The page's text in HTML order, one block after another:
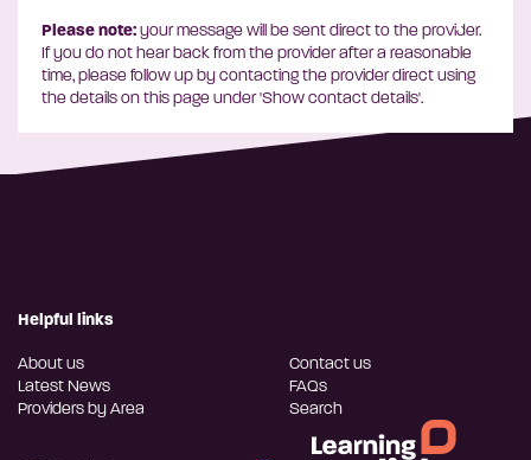
Please note:your message will be sent direct to the provider.
If you do not hear back from the provider after a reasonable
time, please follow up by contacting the provider direct using
the details on this page under 'Show contact details'.
Helpful links
About us
Latest News
Providers by Area
Contact us
FAQs
Search